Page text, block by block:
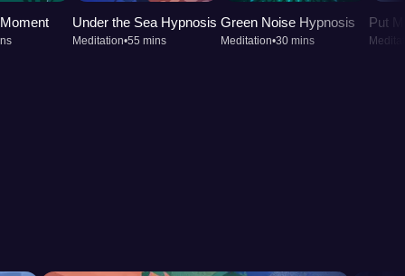
Under the Sea Hypnosis
Meditation•55 mins
Green Noise Hypnosis
Meditation•30 mins
Put